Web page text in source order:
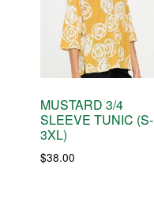
MUSTARD 3/4
SLEEVE TUNIC (S-
3XL)
$38.00